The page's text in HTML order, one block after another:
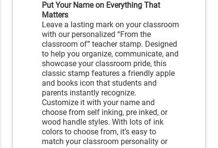
Put Your Name on Everything That
Matters
Leave a lasting mark on your classroom
with our personalized “From the
classroom of” teacher stamp. Designed
to help you organize, communicate, and
showcase your classroom pride, this
classic stamp features a friendly apple
and books icon that students and
parents instantly recognize.
Customize it with your name and
choose from self inking, pre inked, or
wood handle styles. With lots of ink
colors to choose from, it’s easy to
match your classroom personality or